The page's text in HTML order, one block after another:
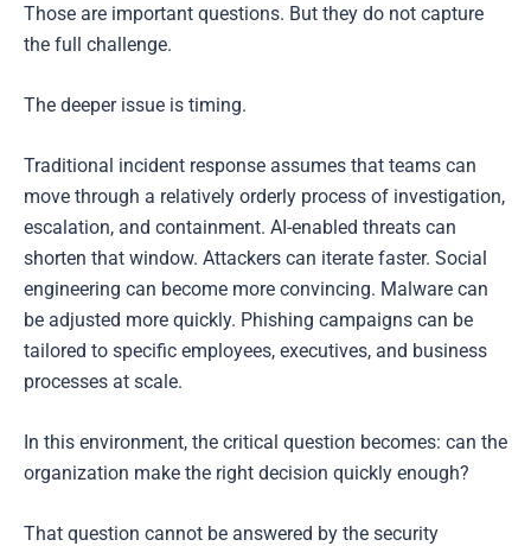
Those are important questions. But they do not capture
the full challenge.
The deeper issue is timing.
Traditional incident response assumes that teams can
move through a relatively orderly process of investigation,
escalation, and containment. AI-enabled threats can
shorten that window. Attackers can iterate faster. Social
engineering can become more convincing. Malware can
be adjusted more quickly. Phishing campaigns can be
tailored to specific employees, executives, and business
processes at scale.
In this environment, the critical question becomes: can the
organization make the right decision quickly enough?
That question cannot be answered by the security